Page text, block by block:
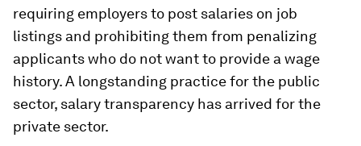
requiring employers to post salaries on job
listings and prohibiting them from penalizing
applicants who do not want to provide a wage
history. A longstanding practice for the public
sector, salary transparency has arrived for the
private sector.